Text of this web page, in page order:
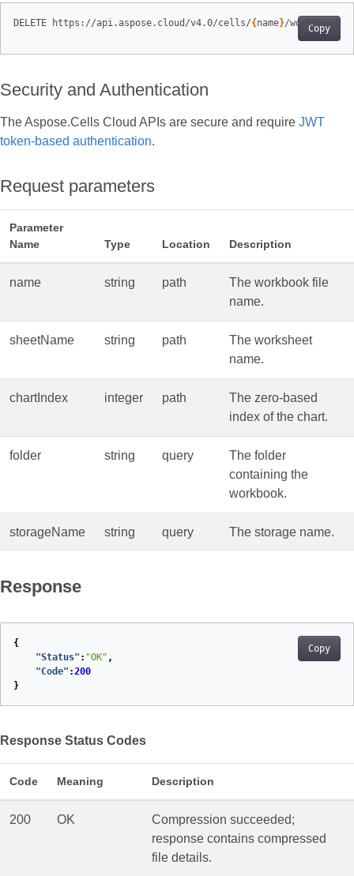
Copy
DELETE https://api.aspose.cloud/v4.0/cells/{ name}/worksheets/
Security and Authentication
The Aspose.Cells Cloud APIs are secure and require JWT
token-based authentication.
Request parameters
Parameter
Name
Type Location Description
name string path
The workbook file
name.
sheetName string path
The worksheet
name.
chartIndex integer path
The zero‑based
index of the chart.
folder string query
The folder
containing the
workbook.
storageName string query The storage name.
Response
Copy
{
"Status" : "OK" ,
"Code" :200
}
Response Status Codes
Code Meaning Description
200 OK
Compression succeeded;
response contains compressed
file details.